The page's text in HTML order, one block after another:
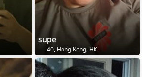
supe
40, Hong Kong, HK